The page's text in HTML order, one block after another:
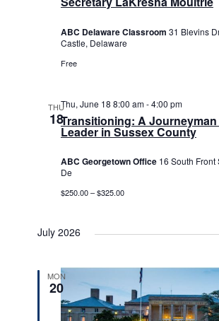
ABC Delaware Classroom 31 Blevins
Castle, Delaware
Free
THU
18Transitioning: A Journeyman
Leader in Sussex County
Thu, June 18 8:00 am-4:00 pm
ABC Georgetown Office 16 South Front
De
$250.00 – $325.00
July 2026
MON
20